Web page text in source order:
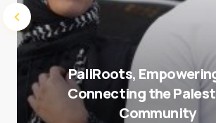
PaliRoots,
Connecting the
Community